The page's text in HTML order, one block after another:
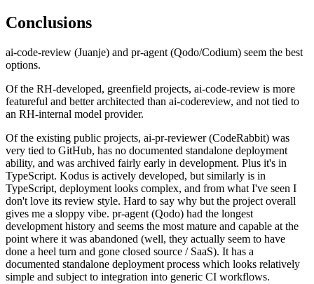
Conclusions
ai-code-review (Juanje) and pr-agent (Qodo/Codium) seem the best
options.
Of the RH-developed, greenfield projects, ai-code-review is more
featureful and better architected than ai-codereview, and not tied to
an RH-internal model provider.
Of the existing public projects, ai-pr-reviewer (CodeRabbit) was
very tied to GitHub, has no documented standalone deployment
ability, and was archived fairly early in development. Plus it's in
TypeScript. Kodus is actively developed, but similarly is in
TypeScript, deployment looks complex, and from what I've seen I
don't love its review style. Hard to say why but the project overall
gives me a sloppy vibe. pr-agent (Qodo) had the longest
development history and seems the most mature and capable at the
point where it was abandoned (well, they actually seem to have
done a heel turn and gone closed source / SaaS). It has a
documented standalone deployment process which looks relatively
simple and subject to integration into generic CI workflows.